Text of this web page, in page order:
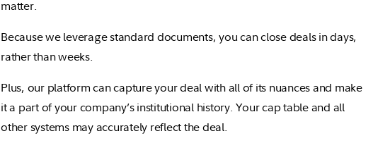
matter.
Because we leverage standard documents, you can close deals in days,
rather than weeks.
Plus, our platform can capture your deal with all of its nuances and make
it a part of your company’s institutional history.Your cap table and all
other systems may accurately reflect the deal.